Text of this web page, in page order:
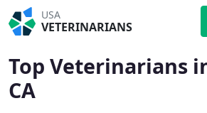
USA
VETERINARIANS
Top Veterinarians
CA